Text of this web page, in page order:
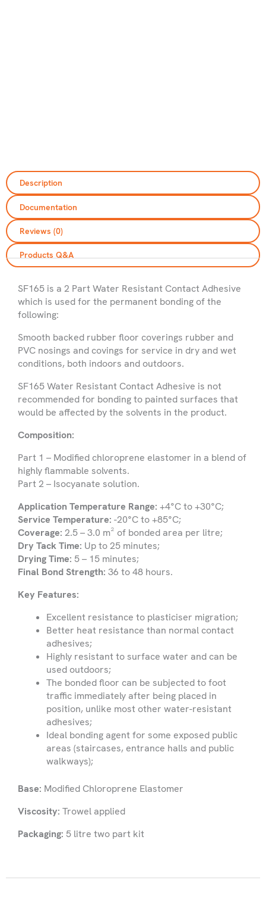
Please be advised that we only provide
services within Ireland and Northern Ireland
Name
Company
Name
Phone
Number
Email
Select
Country
Product
you
are
looking
for
Description
Documentation
Reviews (0)
Products Q&A
SF165 is a 2 Part Water Resistant Contact Adhesive
which is used for the permanent bonding of the
following:
Smooth backed rubber floor coverings rubber and
PVC nosings and covings for service in dry and wet
conditions, both indoors and outdoors.
SF165 Water Resistant Contact Adhesive is not
recommended for bonding to painted surfaces that
would be affected by the solvents in the product.
Composition:
Part 1 – Modified chloroprene elastomer in a blend of
highly flammable solvents.
Part 2 – Isocyanate solution.
Application Temperature Range: +4°C to +30°C;
Service Temperature: -20°C to +85°C;
Coverage: 2.5 – 3.0 m² of bonded area per litre;
Dry Tack Time: Up to 25 minutes;
Drying Time: 5 – 15 minutes;
Final Bond Strength: 36 to 48 hours.
Key Features:
Excellent resistance to plasticiser migration;
Better heat resistance than normal contact
adhesives;
Highly resistant to surface water and can be
used outdoors;
The bonded floor can be subjected to foot
traffic immediately after being placed in
position, unlike most other water-resistant
adhesives;
Ideal bonding agent for some exposed public
areas (staircases, entrance halls and public
walkways);
Base: Modified Chloroprene Elastomer
Viscosity: Trowel applied
Packaging: 5 litre two part kit